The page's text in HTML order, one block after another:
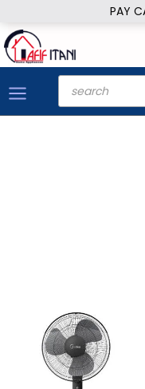
PAY
to
content
Products
search